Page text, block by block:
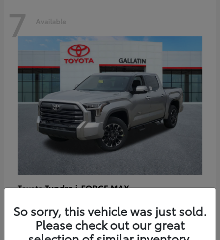
7 Available
ToyotaTundra i-FORCE MAX
Disclosure
So sorry, this vehicle was just sold.
Please check out our great